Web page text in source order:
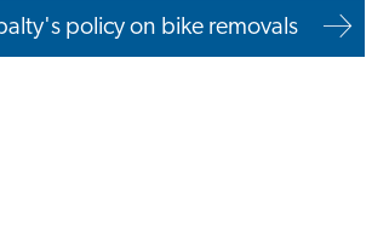
policy on bike removals